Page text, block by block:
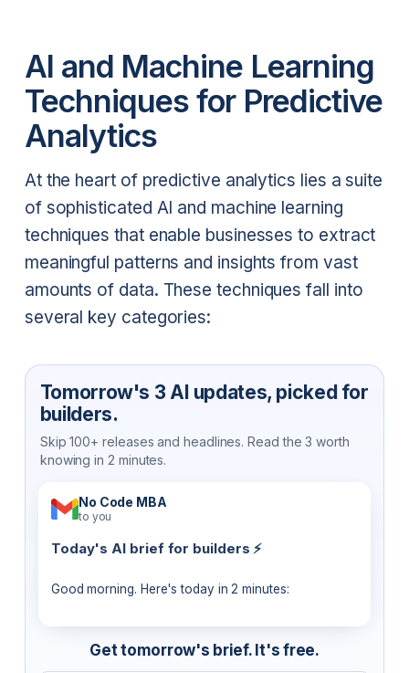
AI and Machine Learning
Techniques for Predictive
Analytics
At the heart of predictive analytics lies a suite
of sophisticated AI and machine learning
techniques that enable businesses to extract
meaningful patterns and insights from vast
amounts of data. These techniques fall into
several key categories:
Tomorrow's 3 AI updates, picked for
builders.
Skip 100+ releases and headlines. Read the 3 worth
knowing in 2 minutes.
No Code MBA
to you
Today's AI brief for builders ⚡
Good morning. Here's today in 2 minutes:
Get tomorrow's brief. It's free.